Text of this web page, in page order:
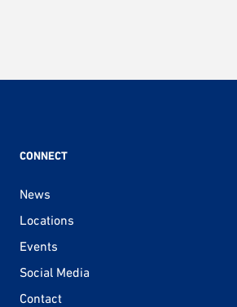
CONNECT
News
Locations
Events
Social Media
Contact